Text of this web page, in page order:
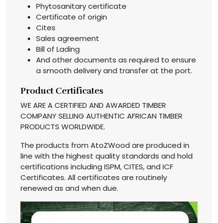
Phytosanitary certificate
Certificate of origin
Cites
Sales agreement
Bill of Lading
And other documents as required to ensure
a smooth delivery and transfer at the port.
Product Certificates
WE ARE A CERTIFIED AND AWARDED TIMBER
COMPANY SELLING AUTHENTIC AFRICAN TIMBER
PRODUCTS WORLDWIDE.
The products from AtoZWood are produced in
line with the highest quality standards and hold
certifications including ISPM, CITES, and ICF
Certificates. All certificates are routinely
renewed as and when due.